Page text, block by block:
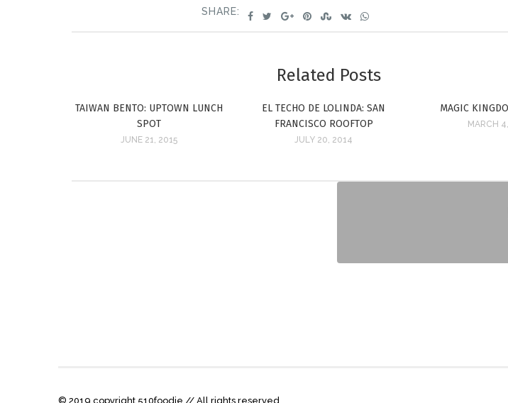
SHARE:
Related Posts
TAIWAN BENTO: UPTOWN LUNCH
SPOT
JUNE 21, 2015
EL TECHO DE LOLINDA: SAN
FRANCISCO ROOFTOP
JULY 20, 2014
MAGIC
MARCH
© 2019 copyright 510foodie // All rights reserved